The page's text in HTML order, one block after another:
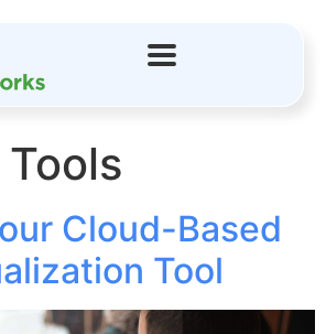
Tools
Cloud-Based
Tool